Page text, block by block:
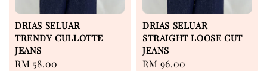
DRIAS SELUAR
TRENDY CULLOTTE
JEANS
Regular
RM 58.00
DRIAS SELUAR
STRAIGHT LOOSE CUT
JEANS
Regular
RM 96.00